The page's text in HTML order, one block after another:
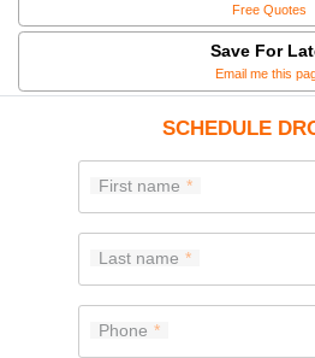
Free Quotes
Save For
Email me this
SCHEDULE
First name
Last name
Phone